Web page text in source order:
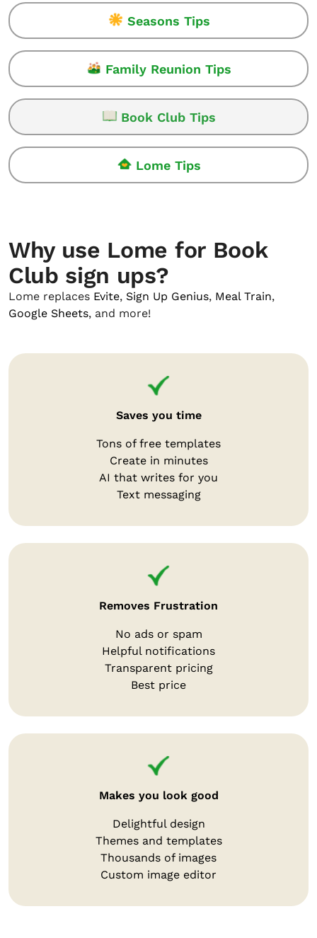
Seasons Tips
Family Reunion Tips
Book Club Tips
Lome Tips
Why use Lome for Book
Club sign ups?
Lome replaces Evite, Sign Up Genius, Meal Train,
Google Sheets, and more!
Saves you time
Tons of free templates
Create in minutes
AI that writes for you
Text messaging
Removes Frustration
No ads or spam
Helpful notifications
Transparent pricing
Best price
Makes you look good
Delightful design
Themes and templates
Thousands of images
Custom image editor